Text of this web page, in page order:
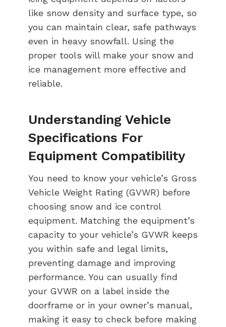
like snow density and surface type, so
you can maintain clear, safe pathways
even in heavy snowfall. Using the
proper tools will make your snow and
ice management more effective and
reliable.
Understanding Vehicle
Specifications For
Equipment Compatibility
You need to know your vehicle’s Gross
Vehicle Weight Rating (GVWR) before
choosing snow and ice control
equipment. Matching the equipment’s
capacity to your vehicle’s GVWR keeps
you within safe and legal limits,
preventing damage and improving
performance. You can usually find
your GVWR on a label inside the
doorframe or in your owner’s manual,
making it easy to check before making